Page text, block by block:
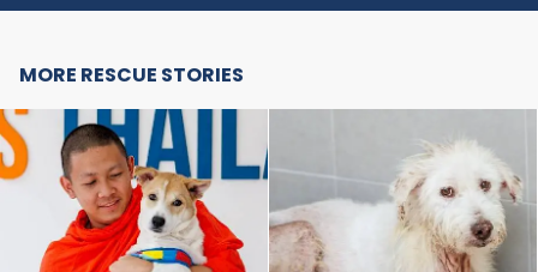
MORE RESCUE STORIES